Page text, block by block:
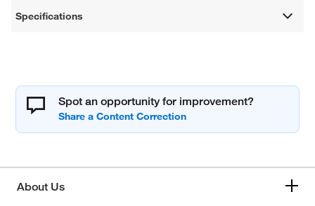
Specifications
Spot an opportunity for improvement?
About Us